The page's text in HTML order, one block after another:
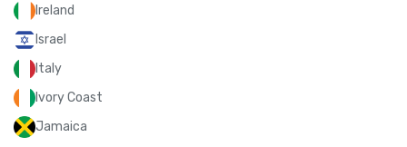
Ireland
Israel
Italy
Ivory Coast
Jamaica